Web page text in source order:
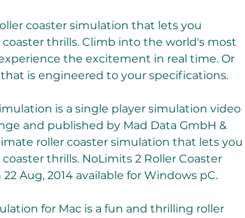
coaster simulation that lets you
thrills. Climb into the world's most
the excitement in real time. Or
is engineered to your specifications.
is a single player simulation video
and published by Mad Data GmbH &
roller coaster simulation that lets you
thrills. NoLimits 2 Roller Coaster
Aug, 2014 available for Windows pC.
for Mac is a fun and thrilling roller